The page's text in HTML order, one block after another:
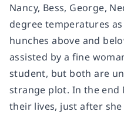
Nancy, Bess, George,
degree temperatures as
hunches above and
assisted by a fine
student, but both are
strange plot. In the end
their lives, just after